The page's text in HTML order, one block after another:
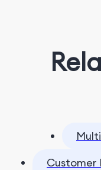
Customer